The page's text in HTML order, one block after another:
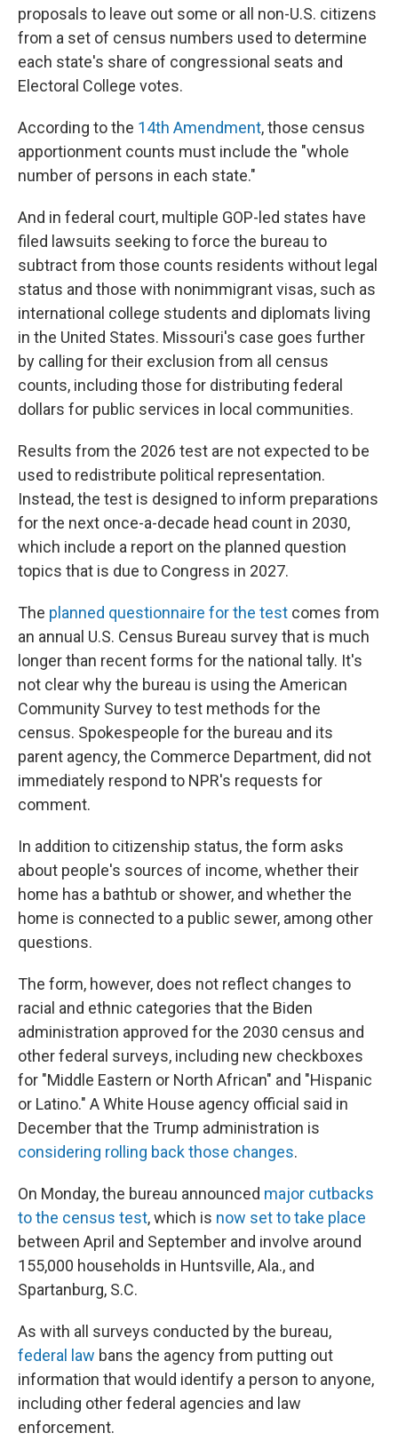
proposals to leave out some or all non-U.S. citizens
from a set of census numbers used to determine
each state's share of congressional seats and
Electoral College votes.
According to the 14th Amendment, those census
apportionment counts must include the "whole
number of persons in each state."
And in federal court, multiple GOP-led states have
filed lawsuits seeking to force the bureau to
subtract from those counts residents without legal
status and those with nonimmigrant visas, such as
international college students and diplomats living
in the United States. Missouri's case goes further
by calling for their exclusion from all census
counts, including those for distributing federal
dollars for public services in local communities.
Results from the 2026 test are not expected to be
used to redistribute political representation.
Instead, the test is designed to inform preparations
for the next once-a-decade head count in 2030,
which include a report on the planned question
topics that is due to Congress in 2027.
The planned questionnaire for the test comes from
an annual U.S. Census Bureau survey that is much
longer than recent forms for the national tally. It's
not clear why the bureau is using the American
Community Survey to test methods for the
census. Spokespeople for the bureau and its
parent agency, the Commerce Department, did not
immediately respond to NPR's requests for
comment.
In addition to citizenship status, the form asks
about people's sources of income, whether their
home has a bathtub or shower, and whether the
home is connected to a public sewer, among other
questions.
The form, however, does not reflect changes to
racial and ethnic categories that the Biden
administration approved for the 2030 census and
other federal surveys, including new checkboxes
for "Middle Eastern or North African" and "Hispanic
or Latino." A White House agency official said in
December that the Trump administration is
considering rolling back those changes.
On Monday, the bureau announced major cutbacks
to the census test, which is now set to take place
between April and September and involve around
155,000 households in Huntsville, Ala., and
Spartanburg, S.C.
As with all surveys conducted by the bureau,
federal law bans the agency from putting out
information that would identify a person to anyone,
including other federal agencies and law
enforcement.